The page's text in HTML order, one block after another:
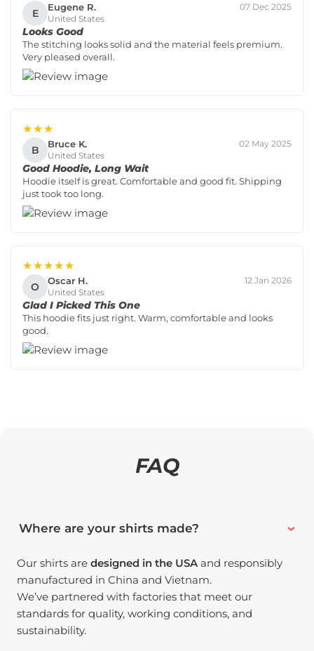
E Eugene R.
United States
07 Dec 2025
Looks Good
The stitching looks solid and the material feels premium.
Very pleased overall.
★★★
B Bruce K.
United States
02 May 2025
Good Hoodie, Long Wait
Hoodie itself is great. Comfortable and good fit. Shipping
just took too long.
★★★★★
O Oscar H.
United States
12 Jan 2026
Glad I Picked This One
This hoodie fits just right. Warm, comfortable and looks
good.
FAQ
Where are your shirts made?
Our shirts aredesigned in the USA and responsibly
manufactured in China and Vietnam.
We’ve partnered with factories that meet our
standards for quality, working conditions, and
sustainability.